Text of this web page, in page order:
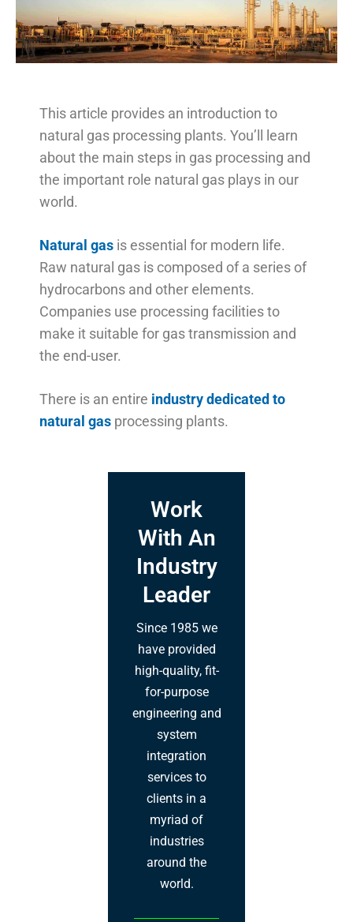
This article provides an introduction to
natural gas processing plants. You’ll learn
about the main steps in gas processing and
the important role natural gas plays in our
world.
Natural gas is essential for modern life.
Raw natural gas is composed of a series of
hydrocarbons and other elements.
Companies use processing facilities to
make it suitable for gas transmission and
the end-user.
There is an entire industry dedicated to
natural gas processing plants.
Work
With An
Industry
Leader
Since 1985 we
have provided
high-quality, fit-
for-purpose
engineering and
system
integration
services to
clients in a
myriad of
industries
around the
world.